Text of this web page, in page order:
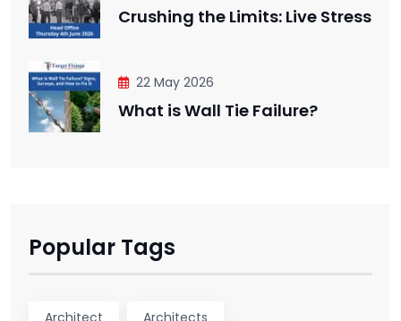
Crushing the Limits: Live Stress
22 May 2026
What is Wall Tie Failure?
Popular Tags
Architect Architects